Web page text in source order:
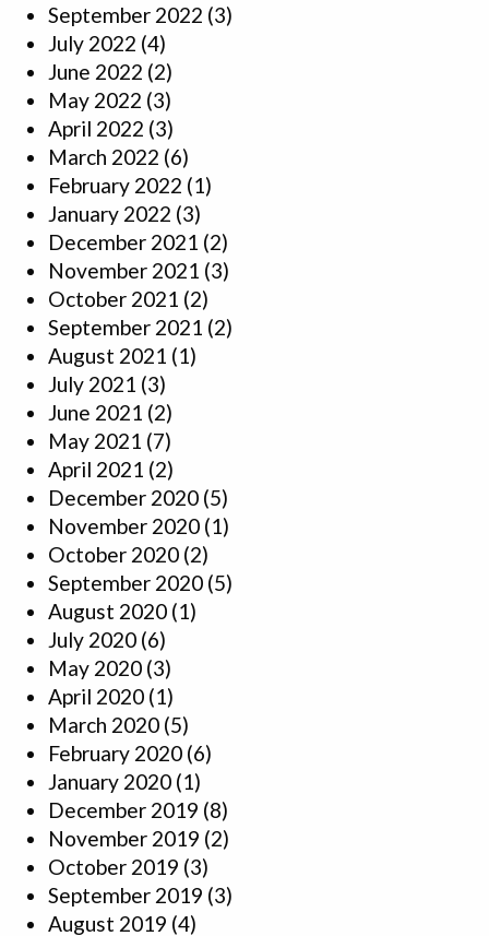
September 2022 (3)
July 2022 (4)
June 2022 (2)
May 2022 (3)
April 2022 (3)
March 2022 (6)
February 2022 (1)
January 2022 (3)
December 2021 (2)
November 2021 (3)
October 2021 (2)
September 2021 (2)
August 2021 (1)
July 2021 (3)
June 2021 (2)
May 2021 (7)
April 2021 (2)
December 2020 (5)
November 2020 (1)
October 2020 (2)
September 2020 (5)
August 2020 (1)
July 2020 (6)
May 2020 (3)
April 2020 (1)
March 2020 (5)
February 2020 (6)
January 2020 (1)
December 2019 (8)
November 2019 (2)
October 2019 (3)
September 2019 (3)
August 2019 (4)